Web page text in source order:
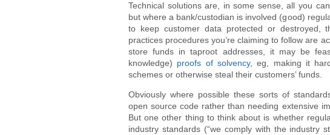
Technical solutions are, in some sense, all you
but where a bank/custodian is involved (good)
to keep customer data protected or destroyed,
practices procedures you’re claiming to follow are
store funds in taproot addresses, it may be
knowledge) proofs of solvency, eg, making it
schemes or otherwise steal their customers’ funds.
Obviously where possible these sorts of
open source code rather than needing extensive
But one other thing to think about is whether
industry standards (“we comply with the industry